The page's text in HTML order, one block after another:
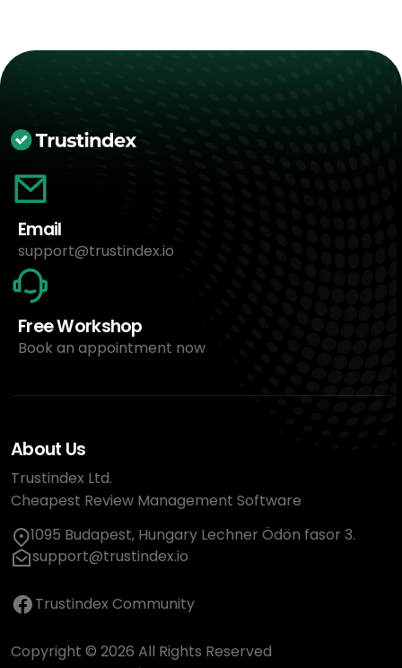
Email
support@trustindex.io
Free Workshop
Book an appointment now
About Us
Trustindex Ltd.
Cheapest Review Management Software
1095 Budapest, Hungary Lechner Ödön fasor 3.
support@trustindex.io
Trustindex Community
Copyright © 2026 All Rights Reserved